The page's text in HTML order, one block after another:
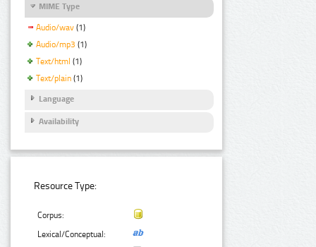
MIME Type
Audio/wav (1)
Audio/mp3 (1)
Text/html (1)
Text/plain (1)
Language
Availability
Resource Type:
Corpus:
Lexical/Conceptual: